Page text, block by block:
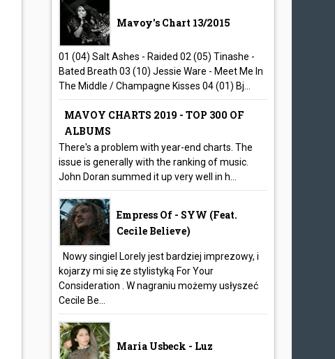
Mavoy's Chart 13/2015
01 (04) Salt Ashes - Raided 02 (05) Tinashe -
Bated Breath 03 (10) Jessie Ware - Meet Me In
The Middle / Champagne Kisses 04 (01) Bj...
MAVOY CHARTS 2019 - TOP 300 OF
ALBUMS
There's a problem with year-end charts. The
issue is generally with the ranking of music.
John Doran summed it up very well in h...
Empress Of - SYW (feat.
Cecile Believe)
Nowy singiel Lorely jest bardziej imprezowy, i
kojarzy mi się ze stylistyką For Your
Consideration . W nagraniu możemy usłyszeć
Cecile Be...
Maria Usbeck - Luz